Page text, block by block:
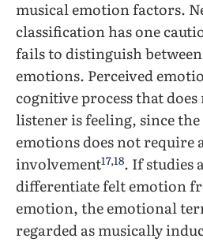
musical emotion factors.
classification has one
fails to distinguish
emotions. Perceived
cognitive process that
listener is feeling, since
emotions does not require
involvement17,18. If studies
differentiate felt emotion
emotion, the emotional
regarded as musically